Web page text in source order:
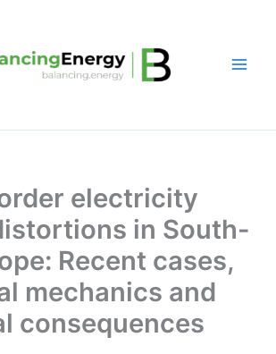
electricity
in South-
Recent cases,
mechanics and
consequences